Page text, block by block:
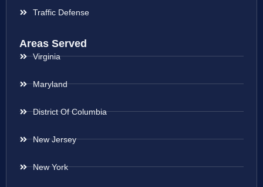
Traffic Defense
Areas Served
Virginia
Maryland
District Of Columbia
New Jersey
New York